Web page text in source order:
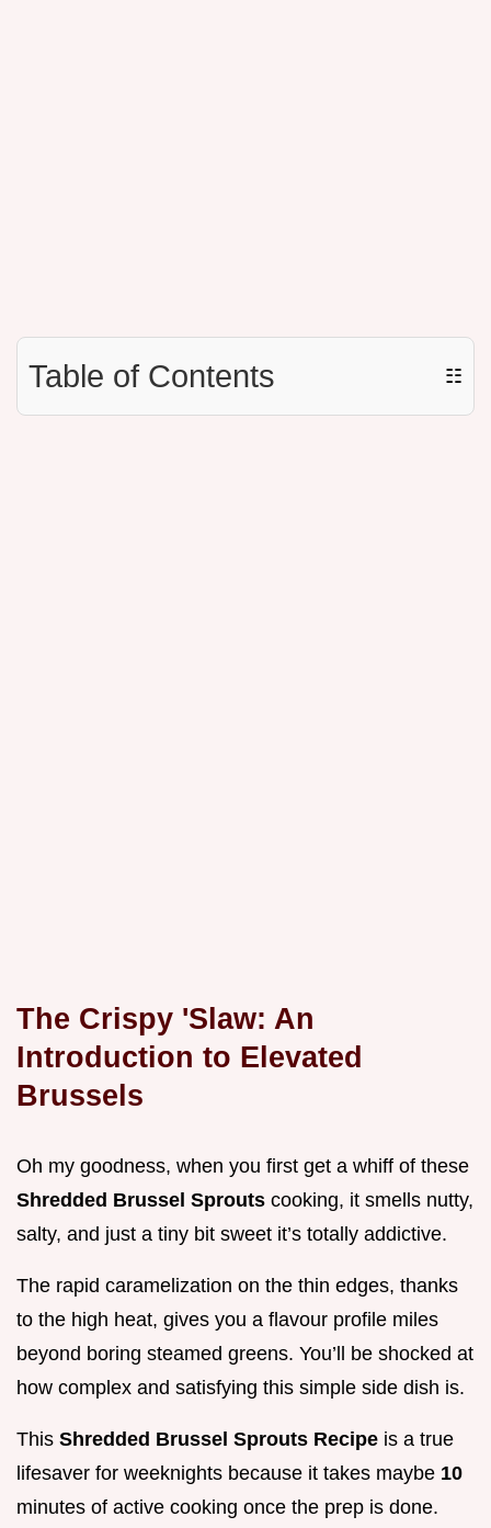
Table of Contents ☷
The Crispy 'Slaw: An
Introduction to Elevated
Brussels
Oh my goodness, when you first get a whiff of these
Shredded Brussel Sprouts cooking, it smells nutty,
salty, and just a tiny bit sweet it’s totally addictive.
The rapid caramelization on the thin edges, thanks
to the high heat, gives you a flavour profile miles
beyond boring steamed greens. You’ll be shocked at
how complex and satisfying this simple side dish is.
This Shredded Brussel Sprouts Recipe is a true
lifesaver for weeknights because it takes maybe 10
minutes of active cooking once the prep is done.